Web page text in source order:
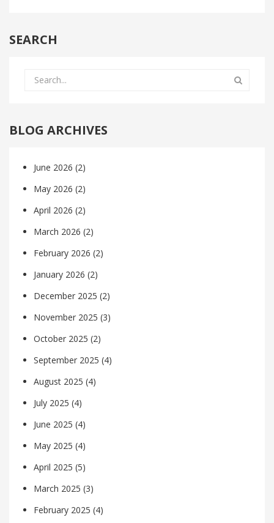
SEARCH
BLOG ARCHIVES
June 2026 (2)
May 2026 (2)
April 2026 (2)
March 2026 (2)
February 2026 (2)
January 2026 (2)
December 2025 (2)
November 2025 (3)
October 2025 (2)
September 2025 (4)
August 2025 (4)
July 2025 (4)
June 2025 (4)
May 2025 (4)
April 2025 (5)
March 2025 (3)
February 2025 (4)